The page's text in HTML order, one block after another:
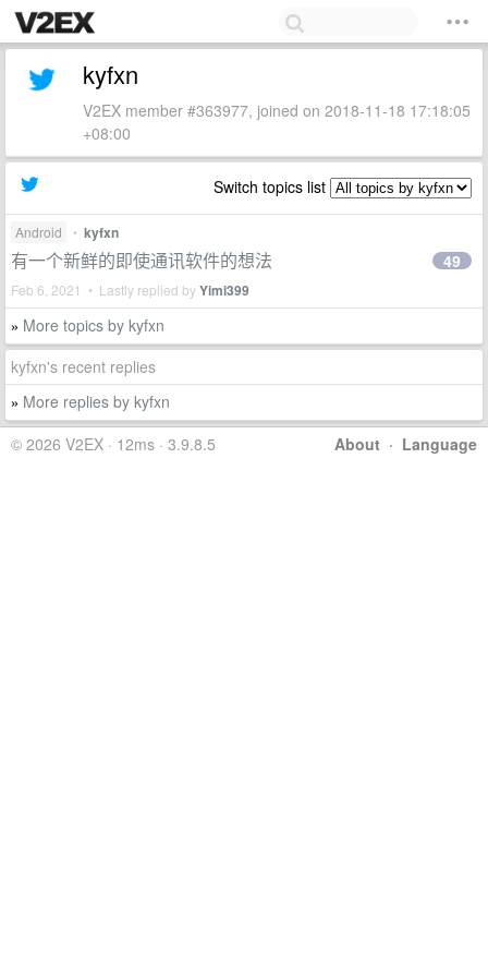
kyfxn
V2EX member #363977, joined on 2018-11-18 17:18:05
+08:00
Switch topics list
Android • kyfxn
有一个新鲜的即使通讯软件的想法
Feb 6, 2021 • Lastly replied byYimi399
49
» More topics by kyfxn
kyfxn's recent replies
» More replies by kyfxn
About · Language
© 2026 V2EX · 12ms · 3.9.8.5